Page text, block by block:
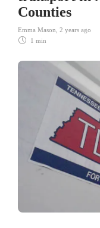
Counties
Emma Mason 2 years ago
1 min